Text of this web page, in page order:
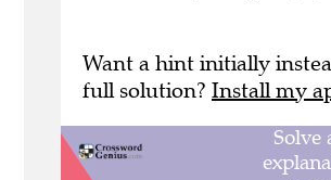
Want a hint initially
full solution? Install my